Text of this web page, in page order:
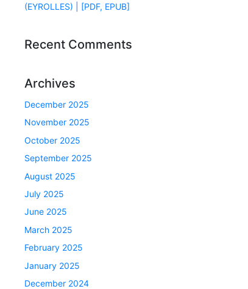
(EYROLLES) | [PDF, EPUB]
Recent Comments
Archives
December 2025
November 2025
October 2025
September 2025
August 2025
July 2025
June 2025
March 2025
February 2025
January 2025
December 2024